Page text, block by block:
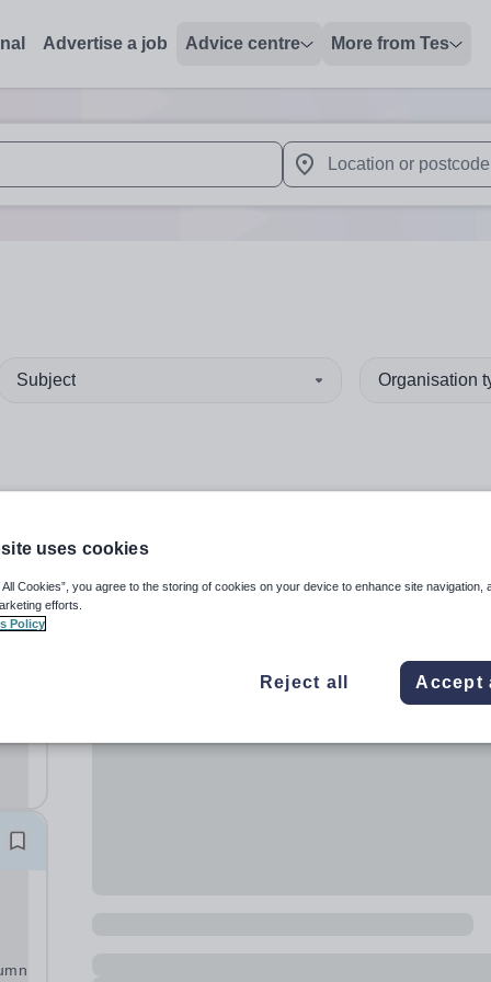
Advertise a job Advice centre More from Tes
up and down arrows to review and enter to select. Touch
When autocomplete
Subject Organisation
uses cookies
All Cookies”, you agree to the storing of cookies on your device to enhance site navigation,
efforts.
Policy
Reject all Accept